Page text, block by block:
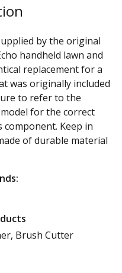
by the original
handheld lawn and
replacement for a
was originally included
to refer to the
for the correct
Keep in
of durable material
Brush Cutter